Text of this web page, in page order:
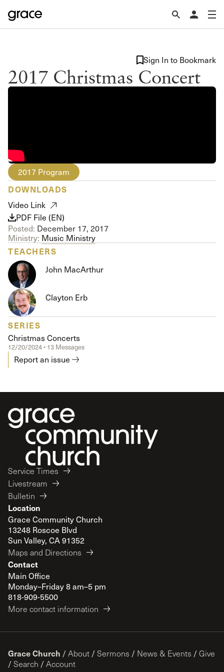
2017 Christmas Concert
Sign In to Bookmark
2017 Program
DOWNLOADS
Video Link
PDF File (EN)
Posted: December 17, 2017
Ministry: Music Ministry
TEACHERS
John MacArthur
Clayton Erb
SERIES
Christmas Concerts
12/20/2024 • 13 Messages
Report an issue
Service Times
Livestream
Bulletin
Location
Grace Community Church
13248 Roscoe Blvd
Sun Valley, CA 91352
Maps and Directions
Contact
Main Office
Monday–Friday 8 am–5 pm
818-909-5500
More contact information
Grace Church / About / Sermons / News & Events / Give
/ Search / Account